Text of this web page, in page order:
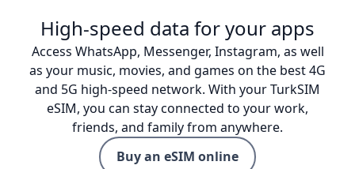
High-speed data for your apps
Access WhatsApp, Messenger, Instagram, as well
as your music, movies, and games on the best 4G
and 5G high-speed network. With your TurkSIM
eSIM, you can stay connected to your work,
friends, and family from anywhere.
Buy an eSIM online